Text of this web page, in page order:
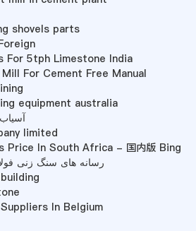
shovels parts
For 5tph Limestone India
For Cement Free Manual
equipment australia
limited
Price In South Africa - 国内版 Bing
رسانه های سنگ زنی
In Belgium